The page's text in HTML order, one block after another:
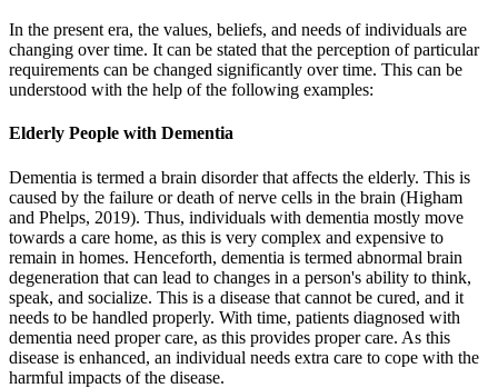
In the present era, the values, beliefs, and needs of individuals are
changing over time. It can be stated that the perception of particular
requirements can be changed significantly over time. This can be
understood with the help of the following examples:
Elderly People with Dementia
Dementia is termed a brain disorder that affects the elderly. This is
caused by the failure or death of nerve cells in the brain (Higham
and Phelps, 2019). Thus, individuals with dementia mostly move
towards a care home, as this is very complex and expensive to
remain in homes. Henceforth, dementia is termed abnormal brain
degeneration that can lead to changes in a person's ability to think,
speak, and socialize. This is a disease that cannot be cured, and it
needs to be handled properly. With time, patients diagnosed with
dementia need proper care, as this provides proper care. As this
disease is enhanced, an individual needs extra care to cope with the
harmful impacts of the disease.